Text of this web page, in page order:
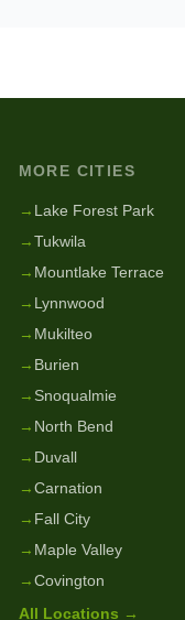
MORE CITIES
→ Lake Forest Park
→Tukwila
→ Mountlake Terrace
→ Lynnwood
→ Mukilteo
→ Burien
→ Snoqualmie
→ North Bend
→ Duvall
→Carnation
→ Fall City
→ Maple Valley
→Covington
All Locations →